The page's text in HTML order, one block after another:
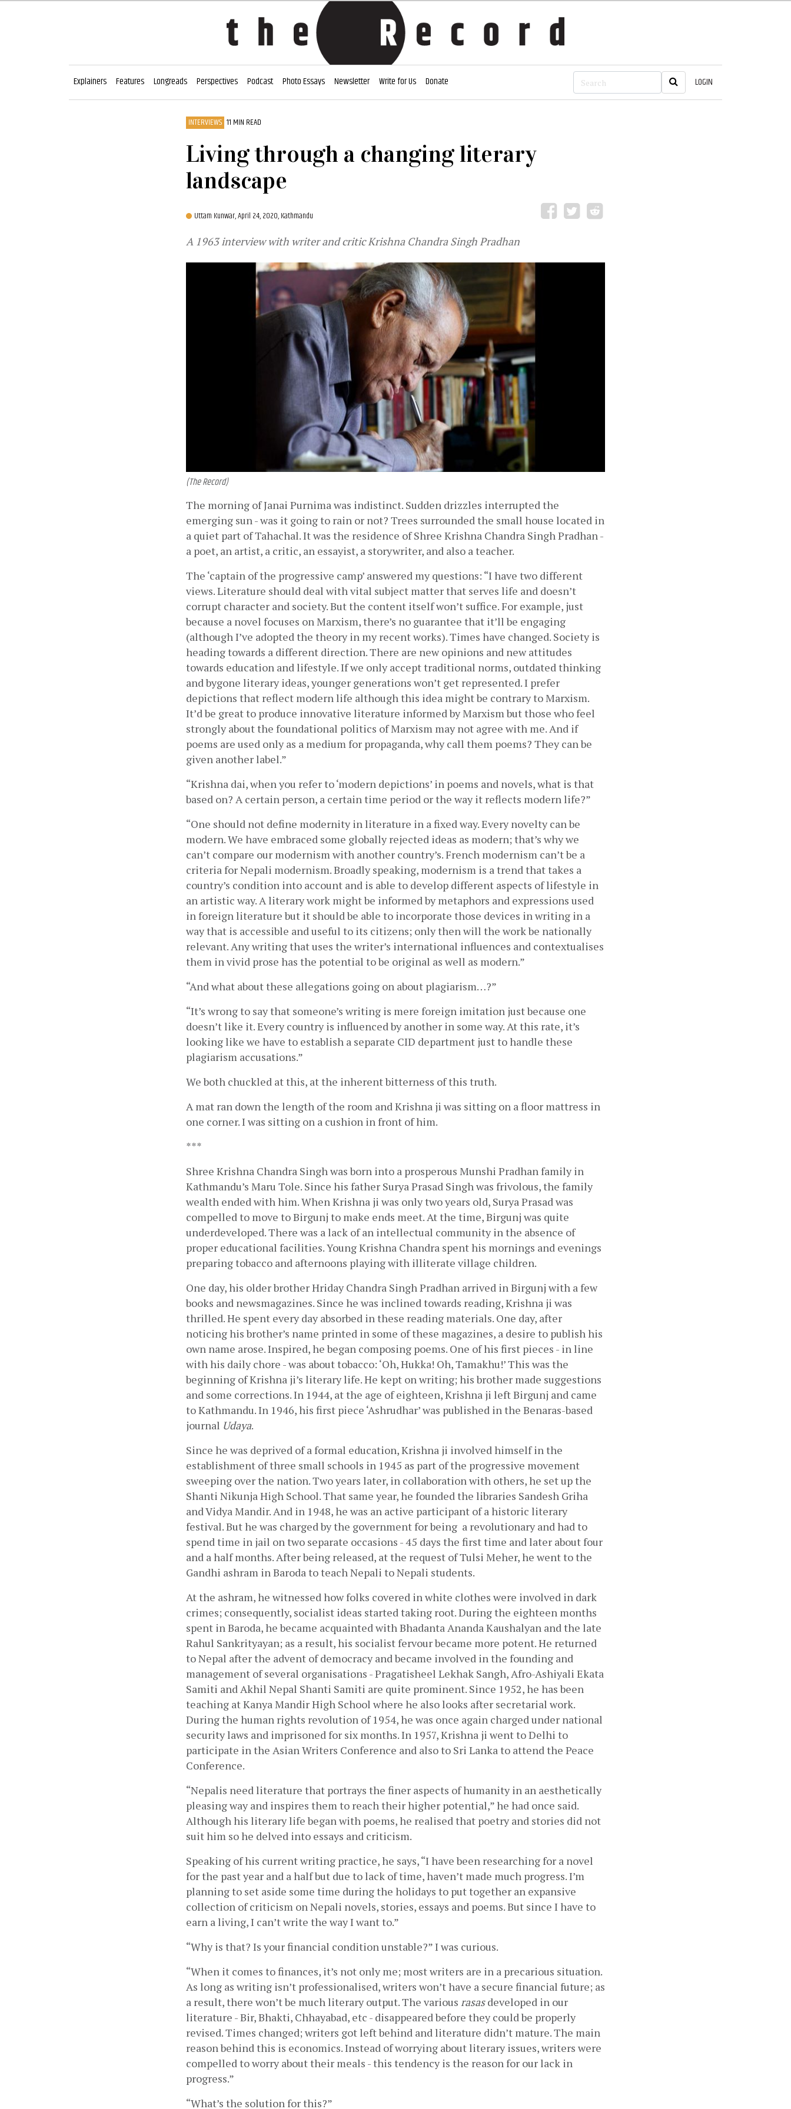
Explainers Features Longreads Perspectives Podcast Photo Essays Newsletter Write for Us Donate LOGIN
INTERVIEWS 11 MIN READ
Living through a changing literary
landscape
Uttam Kunwar,April 24, 2020, Kathmandu
A 1963 interview with writer and critic Krishna Chandra Singh Pradhan
(The Record)
The morning of Janai Purnima was indistinct. Sudden drizzles interrupted the
emerging sun - was it going to rain or not? Trees surrounded the small house located in
a quiet part of Tahachal. It was the residence of Shree Krishna Chandra Singh Pradhan -
a poet, an artist, a critic, an essayist, a storywriter, and also a teacher.
The ‘captain of the progressive camp’ answered my questions: “I have two different
views. Literature should deal with vital subject matter that serves life and doesn’t
corrupt character and society. But the content itself won’t suffice. For example, just
because a novel focuses on Marxism, there’s no guarantee that it’ll be engaging
(although I’ve adopted the theory in my recent works). Times have changed. Society is
heading towards a different direction. There are new opinions and new attitudes
towards education and lifestyle. If we only accept traditional norms, outdated thinking
and bygone literary ideas, younger generations won’t get represented. I prefer
depictions that reflect modern life although this idea might be contrary to Marxism.
It’d be great to produce innovative literature informed by Marxism but those who feel
strongly about the foundational politics of Marxism may not agree with me. And if
poems are used only as a medium for propaganda, why call them poems? They can be
given another label.”
“Krishna dai, when you refer to ‘modern depictions’ in poems and novels, what is that
based on? A certain person, a certain time period or the way it reflects modern life?”
“One should not define modernity in literature in a fixed way. Every novelty can be
modern. We have embraced some globally rejected ideas as modern; that’s why we
can’t compare our modernism with another country’s. French modernism can’t be a
criteria for Nepali modernism. Broadly speaking, modernism is a trend that takes a
country’s condition into account and is able to develop different aspects of lifestyle in
an artistic way. A literary work might be informed by metaphors and expressions used
in foreign literature but it should be able to incorporate those devices in writing in a
way that is accessible and useful to its citizens; only then will the work be nationally
relevant. Any writing that uses the writer’s international influences and contextualises
them in vivid prose has the potential to be original as well as modern.”
“And what about these allegations going on about plagiarism…?”
“It’s wrong to say that someone’s writing is mere foreign imitation just because one
doesn’t like it. Every country is influenced by another in some way. At this rate, it’s
looking like we have to establish a separate CID department just to handle these
plagiarism accusations.”
We both chuckled at this, at the inherent bitterness of this truth.
A mat ran down the length of the room and Krishna ji was sitting on a floor mattress in
one corner. I was sitting on a cushion in front of him.
***
Shree Krishna Chandra Singh was born into a prosperous Munshi Pradhan family in
Kathmandu’s Maru Tole. Since his father Surya Prasad Singh was frivolous, the family
wealth ended with him. When Krishna ji was only two years old, Surya Prasad was
compelled to move to Birgunj to make ends meet. At the time, Birgunj was quite
underdeveloped. There was a lack of an intellectual community in the absence of
proper educational facilities. Young Krishna Chandra spent his mornings and evenings
preparing tobacco and afternoons playing with illiterate village children.
One day, his older brother Hriday Chandra Singh Pradhan arrived in Birgunj with a few
books and newsmagazines. Since he was inclined towards reading, Krishna ji was
thrilled. He spent every day absorbed in these reading materials. One day, after
noticing his brother’s name printed in some of these magazines, a desire to publish his
own name arose. Inspired, he began composing poems. One of his first pieces - in line
with his daily chore - was about tobacco: ‘Oh, Hukka! Oh, Tamakhu!’ This was the
beginning of Krishna ji’s literary life. He kept on writing; his brother made suggestions
and some corrections. In 1944, at the age of eighteen, Krishna ji left Birgunj and came
to Kathmandu. In 1946, his first piece ‘Ashrudhar’ was published in the Benaras-based
journal Udaya.
Since he was deprived of a formal education, Krishna ji involved himself in the
establishment of three small schools in 1945 as part of the progressive movement
sweeping over the nation. Two years later, in collaboration with others, he set up the
Shanti Nikunja High School. That same year, he founded the libraries Sandesh Griha
and Vidya Mandir. And in 1948, he was an active participant of a historic literary
festival. But he was charged by the government for being  a revolutionary and had to
spend time in jail on two separate occasions - 45 days the first time and later about four
and a half months. After being released, at the request of Tulsi Meher, he went to the
Gandhi ashram in Baroda to teach Nepali to Nepali students.
At the ashram, he witnessed how folks covered in white clothes were involved in dark
crimes; consequently, socialist ideas started taking root. During the eighteen months
spent in Baroda, he became acquainted with Bhadanta Ananda Kaushalyan and the late
Rahul Sankrityayan; as a result, his socialist fervour became more potent. He returned
to Nepal after the advent of democracy and became involved in the founding and
management of several organisations - Pragatisheel Lekhak Sangh, Afro-Ashiyali Ekata
Samiti and Akhil Nepal Shanti Samiti are quite prominent. Since 1952, he has been
teaching at Kanya Mandir High School where he also looks after secretarial work.
During the human rights revolution of 1954, he was once again charged under national
security laws and imprisoned for six months. In 1957, Krishna ji went to Delhi to
participate in the Asian Writers Conference and also to Sri Lanka to attend the Peace
Conference.
“Nepalis need literature that portrays the finer aspects of humanity in an aesthetically
pleasing way and inspires them to reach their higher potential,” he had once said.
Although his literary life began with poems, he realised that poetry and stories did not
suit him so he delved into essays and criticism.
Speaking of his current writing practice, he says, “I have been researching for a novel
for the past year and a half but due to lack of time, haven’t made much progress. I’m
planning to set aside some time during the holidays to put together an expansive
collection of criticism on Nepali novels, stories, essays and poems. But since I have to
earn a living, I can’t write the way I want to.”
“Why is that? Is your financial condition unstable?” I was curious.
“When it comes to finances, it’s not only me; most writers are in a precarious situation.
As long as writing isn’t professionalised, writers won’t have a secure financial future; as
a result, there won’t be much literary output. The various rasas developed in our
literature - Bir, Bhakti, Chhayabad, etc - disappeared before they could be properly
revised. Times changed; writers got left behind and literature didn’t mature. The main
reason behind this is economics. Instead of worrying about literary issues, writers were
compelled to worry about their meals - this tendency is the reason for our lack in
progress.”
“What’s the solution for this?”